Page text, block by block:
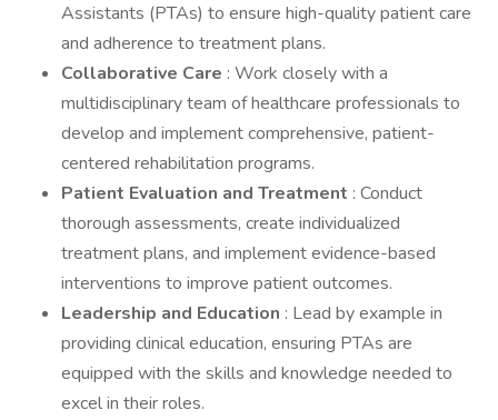
Assistants (PTAs) to ensure high-quality patient care
and adherence to treatment plans.
Collaborative Care : Work closely with a
multidisciplinary team of healthcare professionals to
develop and implement comprehensive, patient-
centered rehabilitation programs.
Patient Evaluation and Treatment : Conduct
thorough assessments, create individualized
treatment plans, and implement evidence-based
interventions to improve patient outcomes.
Leadership and Education : Lead by example in
providing clinical education, ensuring PTAs are
equipped with the skills and knowledge needed to
excel in their roles.